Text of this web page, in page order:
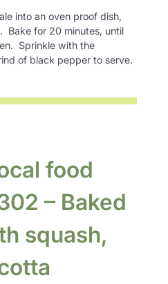
into an oven proof dish,
Bake for 20 minutes, until
Sprinkle with the
of black pepper to serve.
food
– Baked
squash,